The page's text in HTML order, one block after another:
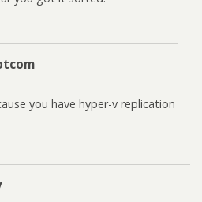
you have hyper-v replication